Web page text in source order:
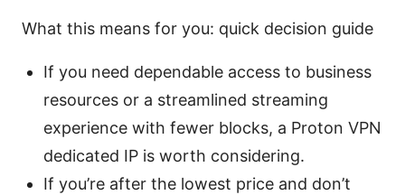
What this means for you: quick decision guide
If you need dependable access to business
resources or a streamlined streaming
experience with fewer blocks, a Proton VPN
dedicated IP is worth considering.
If you’re after the lowest price and don’t